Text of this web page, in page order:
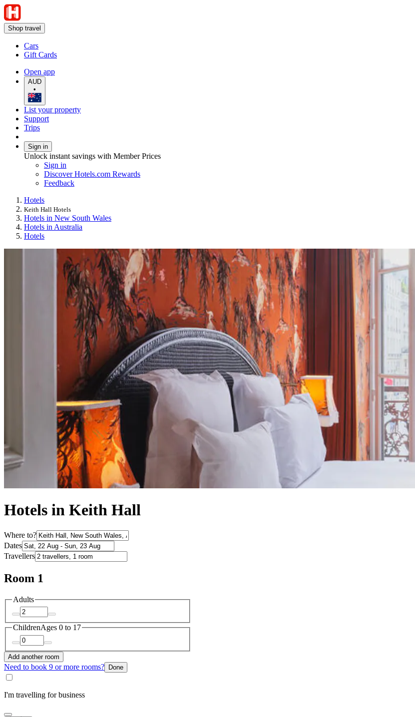
Shop travel
Cars
Gift Cards
Open app
AUD
•
List your property
Support
Trips
Sign in
Unlock instant savings with Member Prices
Sign in
Discover Hotels.com Rewards
Feedback
Hotels
Keith Hall Hotels
Hotels in New South Wales
Hotels in Australia
Hotels
Hotels in Keith Hall
Where to?
Dates
Travellers
Room 1
Adults
ChildrenAges 0 to 17
Add another room
Need to book 9 or more rooms? Done
I'm travelling for business